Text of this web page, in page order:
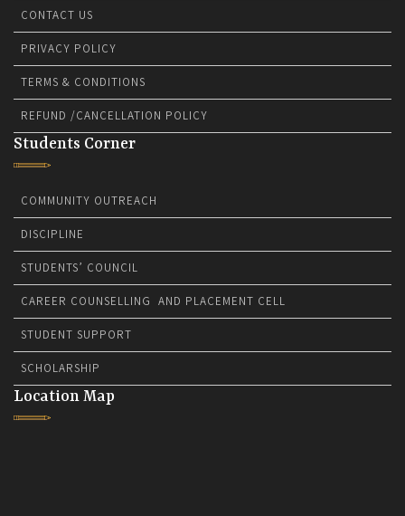
CONTACT US
PRIVACY POLICY
TERMS & CONDITIONS
REFUND /CANCELLATION POLICY
Students Corner
COMMUNITY OUTREACH
DISCIPLINE
STUDENTS’ COUNCIL
CAREER COUNSELLING AND PLACEMENT CELL
STUDENT SUPPORT
SCHOLARSHIP
Location Map